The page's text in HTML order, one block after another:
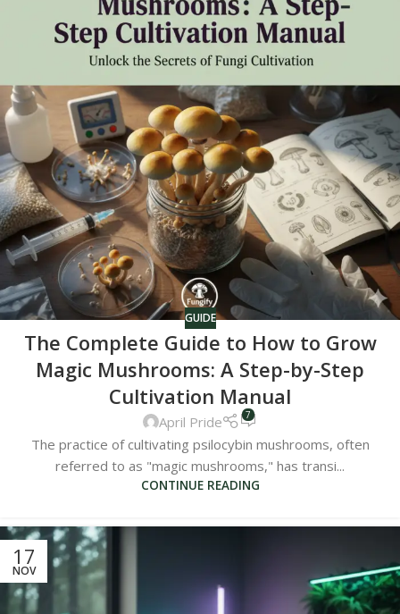
GUIDE
The Complete Guide to How to Grow
Magic Mushrooms: A Step-by-Step
Cultivation Manual
April Pride 7
The practice of cultivating psilocybin mushrooms, often
referred to as "magic mushrooms," has transi...
CONTINUE READING
17
NOV